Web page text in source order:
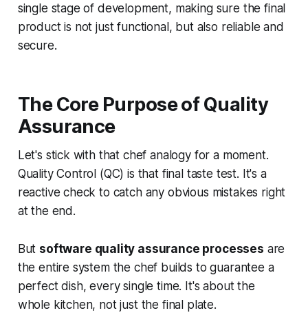
single stage of development, making sure the final
product is not just functional, but also reliable and
secure.
The Core Purpose of Quality
Assurance
Let's stick with that chef analogy for a moment.
Quality Control (QC) is that final taste test. It's a
reactive check to catch any obvious mistakes right
at the end.
But software quality assurance processes are
the entire system the chef builds to guarantee a
perfect dish, every single time. It's about the
whole kitchen, not just the final plate.